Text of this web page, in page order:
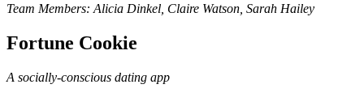
Team Members: Alicia Dinkel, Claire Watson, Sarah Hailey
Fortune Cookie
A socially-conscious dating app